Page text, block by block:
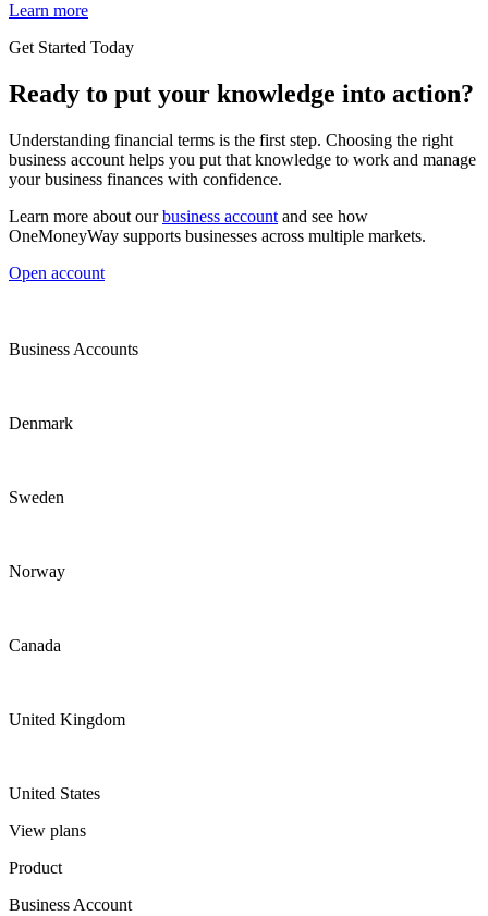
Learn more
Get Started Today
Ready to put your knowledge into action?
Understanding financial terms is the first step. Choosing the right
business account helps you put that knowledge to work and manage
your business finances with confidence.
Learn more about ourbusiness account and see how
OneMoneyWay supports businesses across multiple markets.
Open account
Business Accounts
Denmark
Sweden
Norway
Canada
United Kingdom
United States
View plans
Product
Business Account